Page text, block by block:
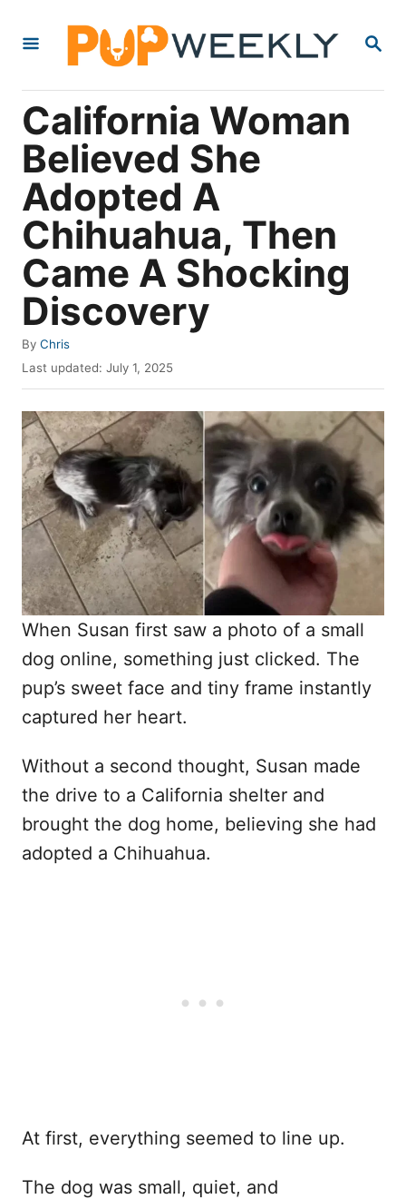
S
R
California Woman
Believed She
Adopted A
Chihuahua, Then
Came A Shocking
Discovery
By A
u
o
r
Chris
P
o
t
e
d
o
n
Last updated: July 1, 2025
When Susan first saw a photo of a small
dog online, something just clicked. The
pup’s sweet face and tiny frame instantly
captured her heart.
Without a second thought, Susan made
the drive to a California shelter and
brought the dog home, believing she had
adopted a Chihuahua.
At first, everything seemed to line up.
The dog was small, quiet, and